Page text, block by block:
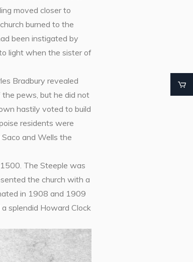
moved closer to
burned to the
been instigated by
light when the sister of
Bradbury revealed
pews, but he did not
hastily voted to build
residents were
and Wells the
The Steeple was
the church with a
in 1908 and 1909
splendid Howard Clock